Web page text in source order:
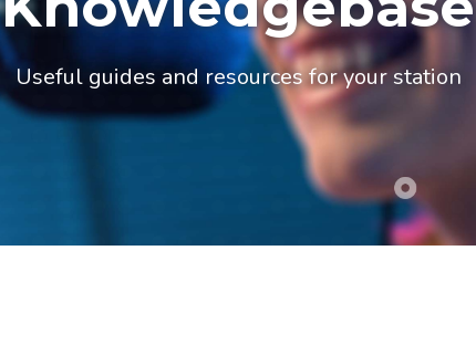
Useful guides and resources for your station